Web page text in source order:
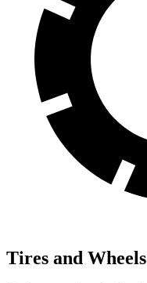
Tires and Wheels